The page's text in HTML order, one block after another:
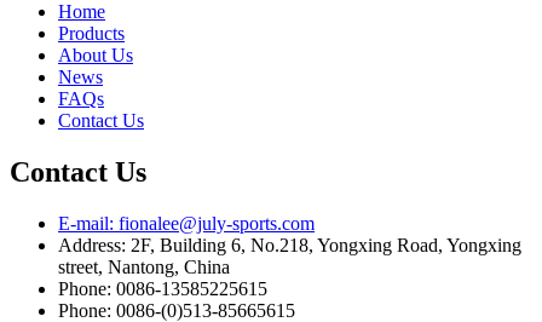
Home
Products
About Us
News
FAQs
Contact Us
Contact Us
E-mail: fionalee@july-sports.com
Address: 2F, Building 6, No.218, Yongxing Road, Yongxing
street, Nantong, China
Phone: 0086-13585225615
Phone: 0086-(0)513-85665615